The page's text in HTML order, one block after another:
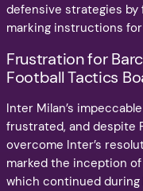
defensive strategies
marking instructions
Frustration for
Football Tactics
Inter Milan’s
frustrated, and despite
overcome Inter’s
marked the inception
which continued during